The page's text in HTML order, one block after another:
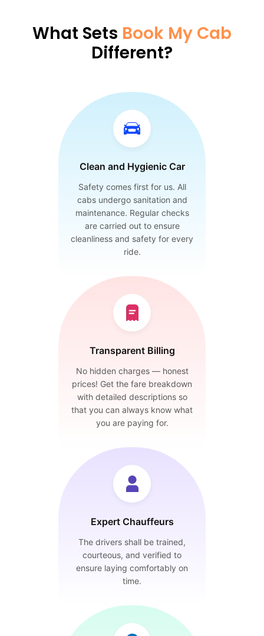
What Sets Book My Cab
Different?
Clean and Hygienic Car
Safety comes first for us. All
cabs undergo sanitation and
maintenance. Regular checks
are carried out to ensure
cleanliness and safety for every
ride.
Transparent Billing
No hidden charges — honest
prices! Get the fare breakdown
with detailed descriptions so
that you can always know what
you are paying for.
Expert Chauffeurs
The drivers shall be trained,
courteous, and verified to
ensure laying comfortably on
time.